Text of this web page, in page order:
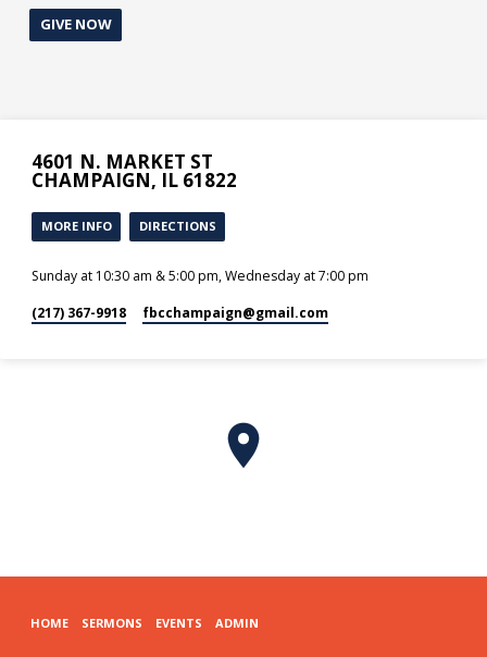
GIVE NOW
4601 N. MARKET ST
CHAMPAIGN, IL 61822
MORE INFO DIRECTIONS
Sunday at 10:30 am & 5:00 pm, Wednesday at 7:00 pm
(217) 367-9918 fbcchampaign​@gmail.com
HOME SERMONS EVENTS ADMIN